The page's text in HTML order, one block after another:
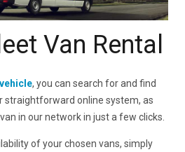
Van Rental
, you can search for and find
straightforward online system, as
in our network in just a few clicks.
of your chosen vans, simply